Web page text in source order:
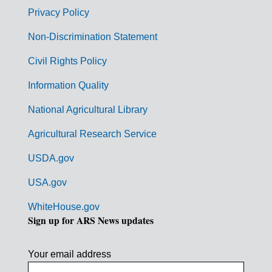
m
Privacy Policy
Non-Discrimination Statement
Civil Rights Policy
Information Quality
National Agricultural Library
Agricultural Research Service
USDA.gov
USA.gov
WhiteHouse.gov
Sign up for ARS News updates
Your email address